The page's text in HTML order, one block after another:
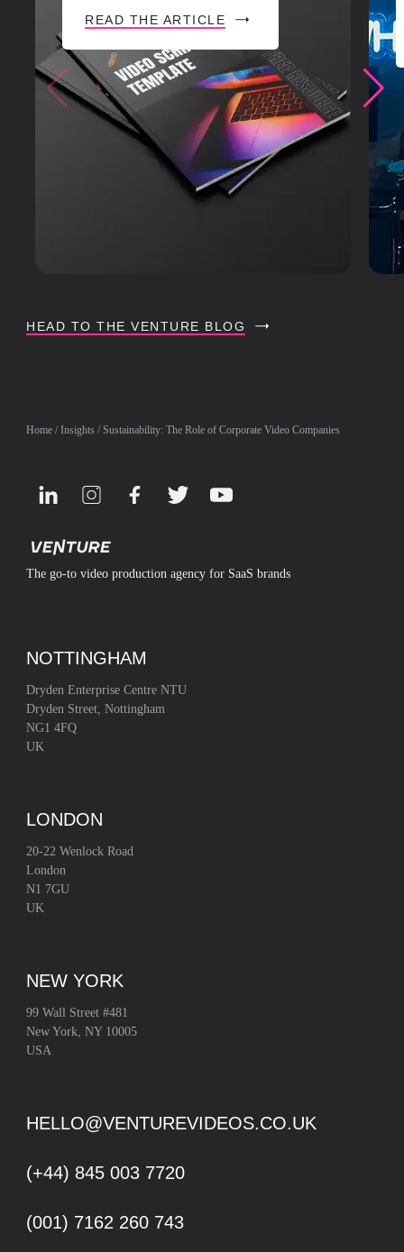
READ THE ARTICLE
HEAD TO THE VENTURE BLOG
Home /Insights / Sustainability: The Role of Corporate Video Companies
The go-to video production agency for SaaS brands
NOTTINGHAM
Dryden Enterprise Centre NTU
Dryden Street, Nottingham
NG1 4FQ
UK
LONDON
20-22 Wenlock Road
London
N1 7GU
UK
NEW YORK
99 Wall Street #481
New York, NY 10005
USA
HELLO@VENTUREVIDEOS.CO.UK
(+44) 845 003 7720
(001) 7162 260 743